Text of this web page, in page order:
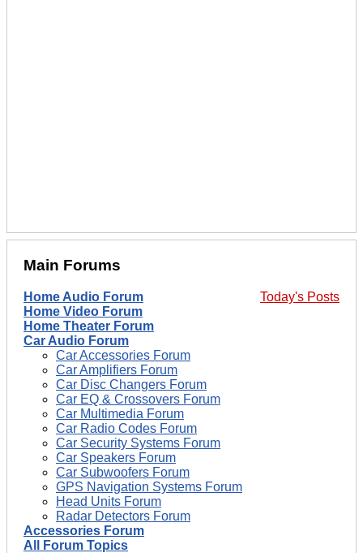
Main Forums
Today's Posts
Home Audio Forum
Home Video Forum
Home Theater Forum
Car Audio Forum
Car Accessories Forum
Car Amplifiers Forum
Car Disc Changers Forum
Car EQ & Crossovers Forum
Car Multimedia Forum
Car Radio Codes Forum
Car Security Systems Forum
Car Speakers Forum
Car Subwoofers Forum
GPS Navigation Systems Forum
Head Units Forum
Radar Detectors Forum
Accessories Forum
All Forum Topics